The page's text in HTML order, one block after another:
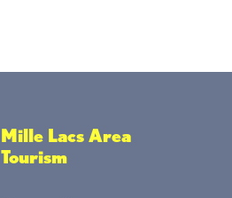
Mille Lacs Area
Tourism